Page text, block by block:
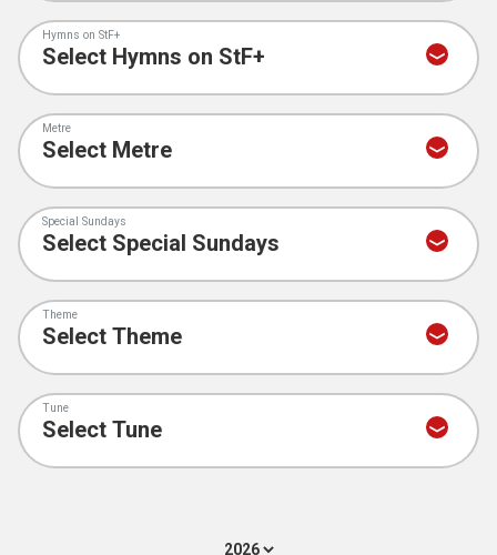
Hymns on StF+
Metre
Special Sundays
Theme
Tune